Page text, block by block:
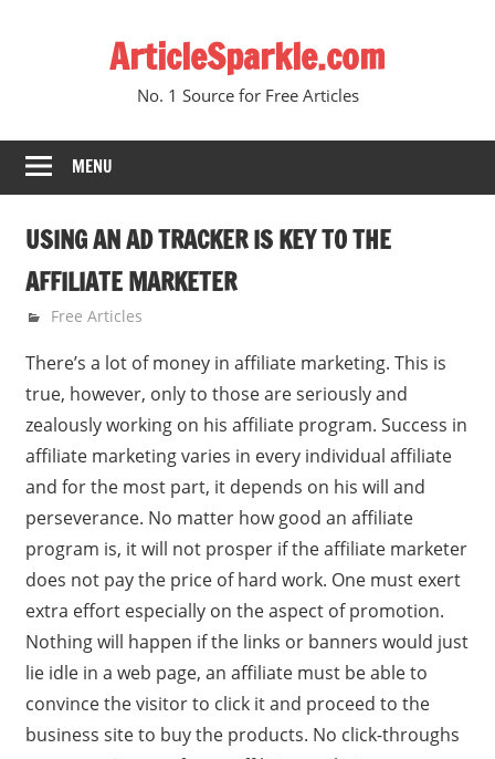
ArticleSparkle.com
No. 1 Source for Free Articles
MENU
USING AN AD TRACKER IS KEY TO THE
AFFILIATE MARKETER
October 11, 2008
gvtadmin
Free Articles
There’s a lot of money in affiliate marketing. This is
true, however, only to those are seriously and
zealously working on his affiliate program. Success in
affiliate marketing varies in every individual affiliate
and for the most part, it depends on his will and
perseverance. No matter how good an affiliate
program is, it will not prosper if the affiliate marketer
does not pay the price of hard work. One must exert
extra effort especially on the aspect of promotion.
Nothing will happen if the links or banners would just
lie idle in a web page, an affiliate must be able to
convince the visitor to click it and proceed to the
business site to buy the products. No click-throughs